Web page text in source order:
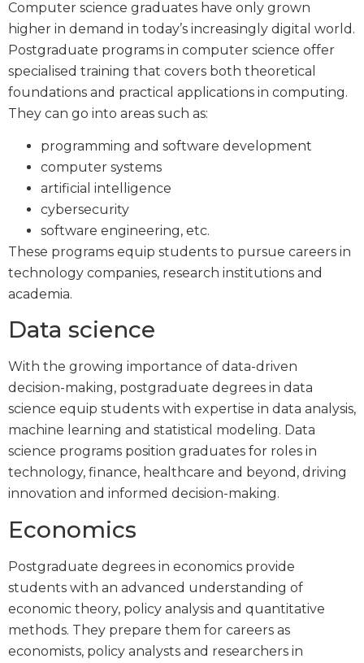
Computer science graduates have only grown
higher in demand in today’s increasingly digital world.
Postgraduate programs in computer science offer
specialised training that covers both theoretical
foundations and practical applications in computing.
They can go into areas such as:
programming and software development
computer systems
artificial intelligence
cybersecurity
software engineering, etc.
These programs equip students to pursue careers in
technology companies, research institutions and
academia.
Data science
With the growing importance of data-driven
decision-making, postgraduate degrees in data
science equip students with expertise in data analysis,
machine learning and statistical modeling. Data
science programs position graduates for roles in
technology, finance, healthcare and beyond, driving
innovation and informed decision-making.
Economics
Postgraduate degrees in economics provide
students with an advanced understanding of
economic theory, policy analysis and quantitative
methods. They prepare them for careers as
economists, policy analysts and researchers in